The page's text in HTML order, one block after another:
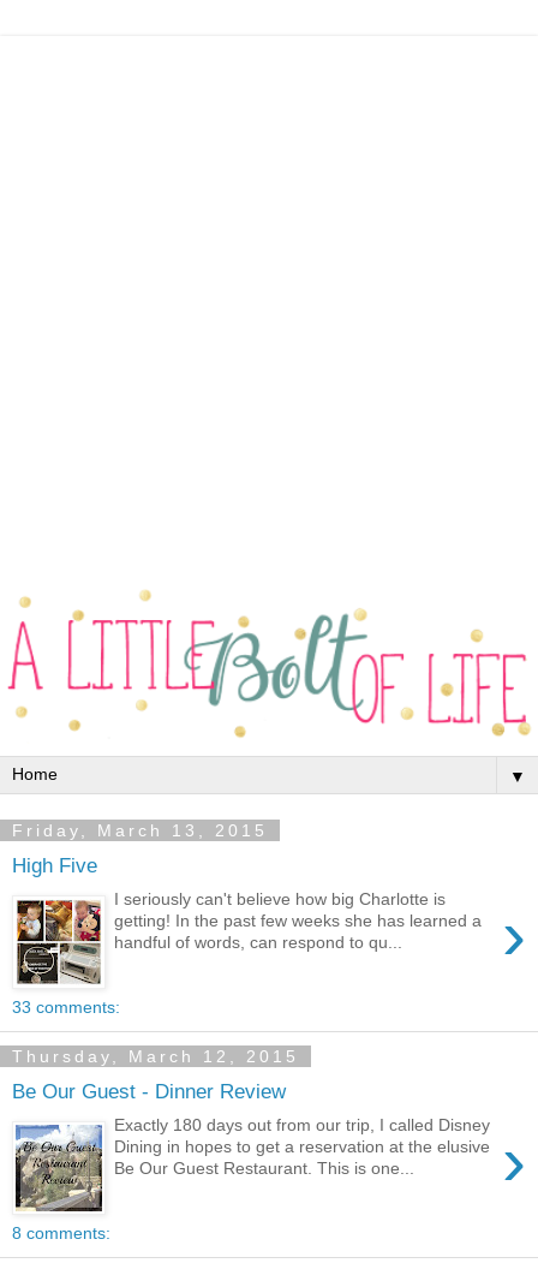
▼
Friday, March 13, 2015
High Five
›
I seriously can't believe how big Charlotte is
getting! In the past few weeks she has learned a
handful of words, can respond to qu...
33 comments:
Thursday, March 12, 2015
Be Our Guest - Dinner Review
›
Exactly 180 days out from our trip, I called Disney
Dining in hopes to get a reservation at the elusive
Be Our Guest Restaurant. This is one...
8 comments: